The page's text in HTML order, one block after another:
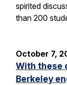
spirited
than 200
October 7,
With these
Berkeley